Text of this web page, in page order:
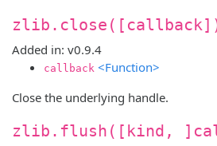
Added in: v0.9.4
callback <Function>
Close the underlying handle.
zlib.flush([kind,